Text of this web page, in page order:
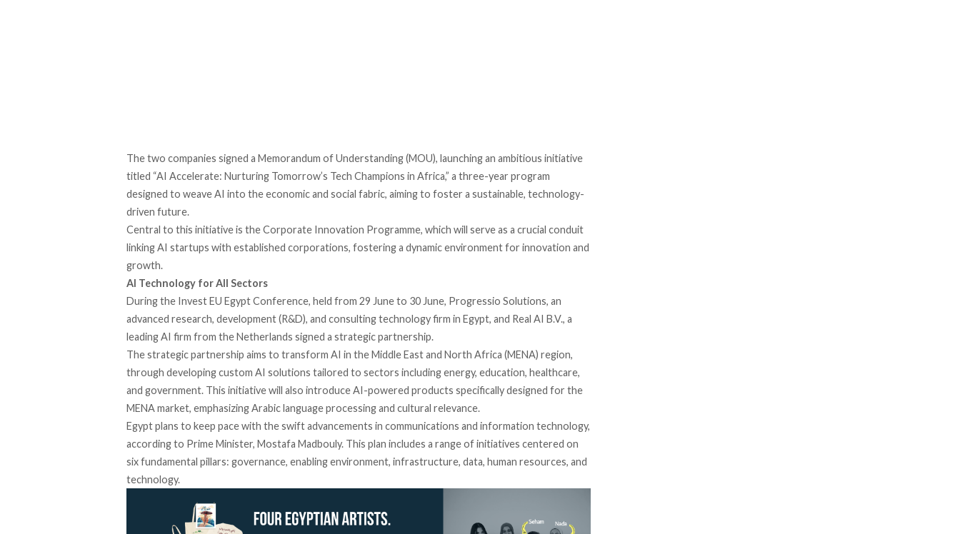
The two companies signed a Memorandum of Understanding (MOU), launching an ambitious initiative
titled “AI Accelerate: Nurturing Tomorrow’s Tech Champions in Africa,” a three-year program
designed to weave AI into the economic and social fabric, aiming to foster a sustainable, technology-
driven future.
Central to this initiative is the Corporate Innovation Programme, which will serveas a crucial conduit
linking AI startups with established corporations, fostering a dynamic environment for innovation and
growth.
AI Technology for All Sectors
During the Invest EU Egypt Conference, held from 29 June to 30 June, Progressio Solutions, an
advanced research, development (R&D), and consulting technology firm in Egypt, and Real AI B.V., a
leading AI firm from the Netherlands signed a strategic partnership.
The strategic partnership aims to transform AI in the Middle East and North Africa (MENA) region,
through developing custom AI solutions tailored to sectors including energy, education, healthcare,
and government. This initiative will also introduce AI-powered products specifically designed for the
MENA market, emphasizing Arabic language processing and cultural relevance.
Egypt plans to keep pace with the swift advancements in communications and information technology,
accordingto Prime Minister, Mostafa Madbouly. This plan includes a range of initiatives centered on
six fundamental pillars: governance, enabling environment, infrastructure, data, human resources, and
technology.